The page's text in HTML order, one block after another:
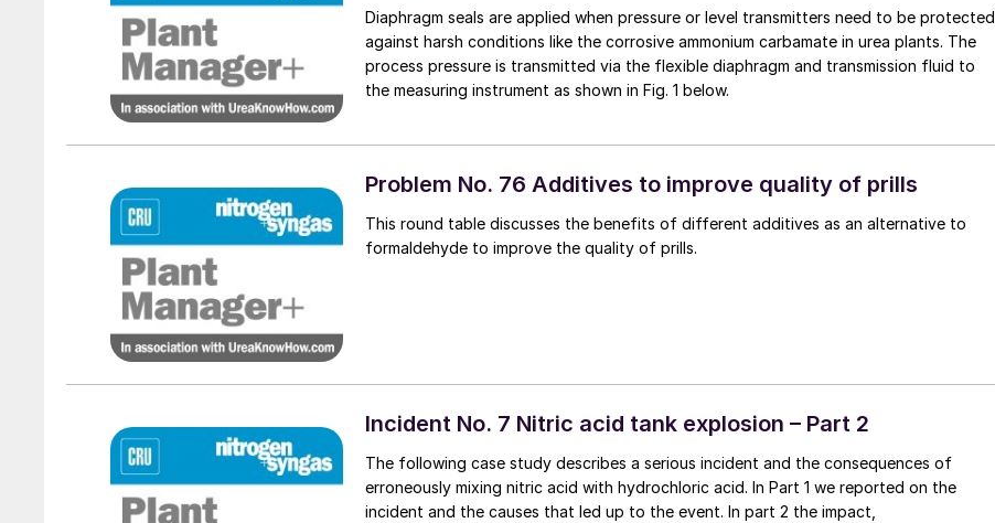
Diaphragm seals are applied when pressure or level transmitters need to be protected
against harsh conditions like the corrosive ammonium carbamate in urea plants. The
process pressure is transmitted via the flexible diaphragm and transmission fluid to
the measuring instrument as shown in Fig. 1 below.
Problem No. 76 Additives to improve quality of prills
This round table discusses the benefits of different additives as an alternative to
formaldehyde to improve the quality of prills.
Incident No. 7 Nitric acid tank explosion – Part 2
The following case study describes a serious incident and the consequences of
erroneously mixing nitric acid with hydrochloric acid. In Part 1 we reported on the
incident and the causes that led up to the event. In part 2 the impact,